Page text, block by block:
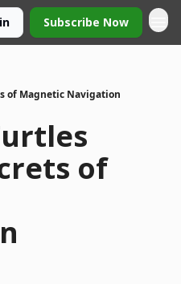
Subscribe Now
of Magnetic Navigation
of